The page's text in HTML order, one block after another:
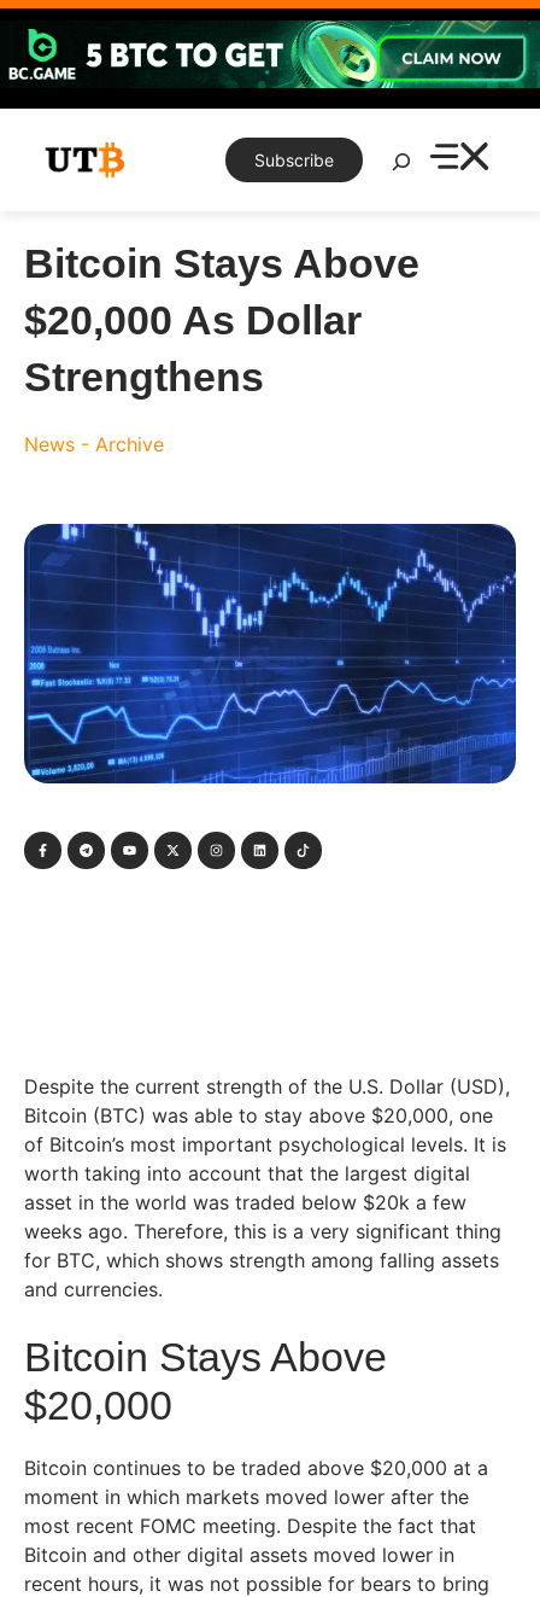
Skip
content
Subscribe
Search
Bitcoin Stays Above
$20,000 As Dollar
Strengthens
News - Archive
Despite the current strength of the U.S. Dollar (USD),
Bitcoin (BTC) was able to stay above $20,000, one
of Bitcoin’s most important psychological levels. It is
worth taking into account that the largest digital
asset in the world was traded below $20k a few
weeks ago. Therefore, this is a very significant thing
for BTC, which shows strength among falling assets
and currencies.
Bitcoin Stays Above
$20,000
Bitcoin continues to be traded above $20,000 at a
moment in which markets moved lower after the
most recent FOMC meeting. Despite the fact that
Bitcoin and other digital assets moved lower in
recent hours, it was not possible for bears to bring